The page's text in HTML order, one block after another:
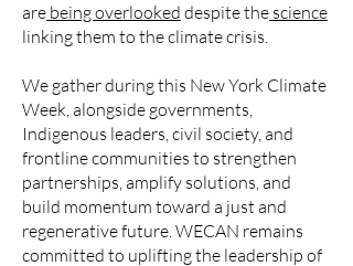
are being overlooked despite the science
linking them to the climate crisis.
We gather during this New York Climate
Week, alongside governments,
Indigenous leaders, civil society, and
frontline communities to strengthen
partnerships, amplify solutions, and
build momentum toward a just and
regenerative future. WECAN remains
committed to uplifting the leadership of